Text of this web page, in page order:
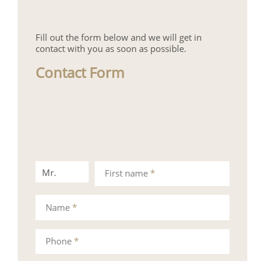
Fill out the form below and we will get in
contact with you as soon as possible.
Contact Form
Mr. Mrs.First name *
Phone *
Name *